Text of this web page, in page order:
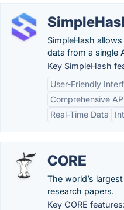
SimpleHash
data from a single
Key SimpleHash
User-Friendly
Comprehensive
Real-Time Data
CORE
The world’s
research papers.
Key CORE features: